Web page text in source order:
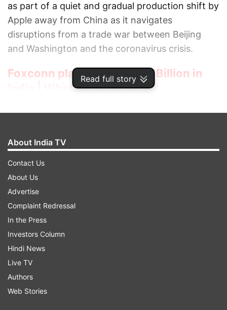
Read full story
as part of a quiet and gradual production shift by
Apple away from China as it navigates
disruptions from a trade war between Beijing
and Washington and the coronavirus crisis.
Foxconn plans to invest $1 Billion in
India | What we know so far
However, Apple on being asked about the said move
has not responded to the request.
Foxconn also said it does not comment on the
matters related to customers.
Apple's planned investment at
Chennai factory manufactures Apple's iPhone XR.
Foxconn may expand Chennai plant:
What it means for India
About India TV
Contact Us
About Us
Advertise
Complaint Redressal
In the Press
Investors Column
Hindi News
Live TV
Authors
Web Stories